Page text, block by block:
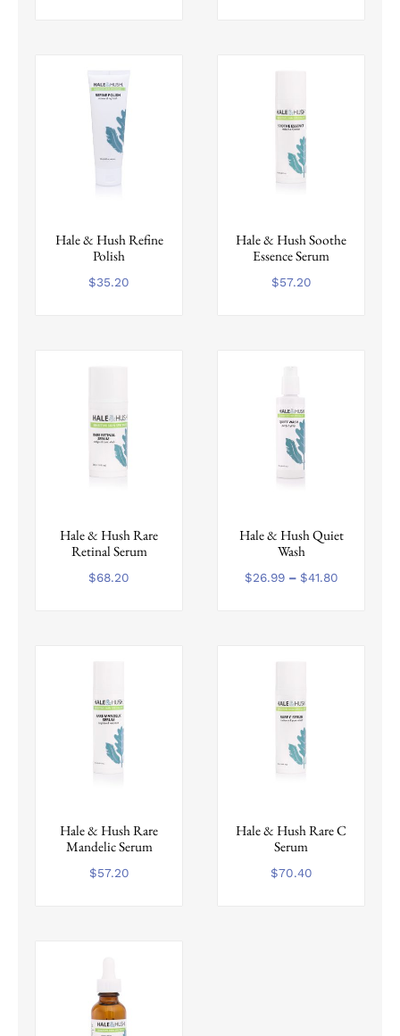
Hale & Hush Refine
Polish
$35.20
Hale & Hush Soothe
Essence Serum
$57.20
Hale & Hush Rare
Retinal Serum
$68.20
product
multiple
product
Hale & Hush Quiet
Wash
$26.99 – $41.80Price
Hale & Hush Rare
Mandelic Serum
$57.20
Hale & Hush Rare C
Serum
$70.40